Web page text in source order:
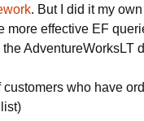
. But I did it my
more effective EF
AdventureWorksLT
who have